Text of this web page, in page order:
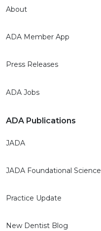
About
ADA Member App
Press Releases
ADA Jobs
ADA Publications
JADA
JADA Foundational Science
Practice Update
New Dentist Blog